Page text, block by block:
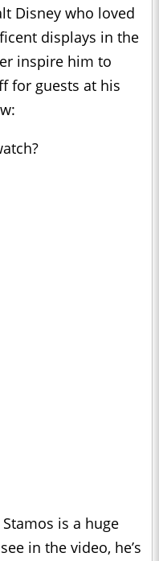
Disney who loved
displays in the
inspire him to
for guests at his
is a huge
in the video, he’s